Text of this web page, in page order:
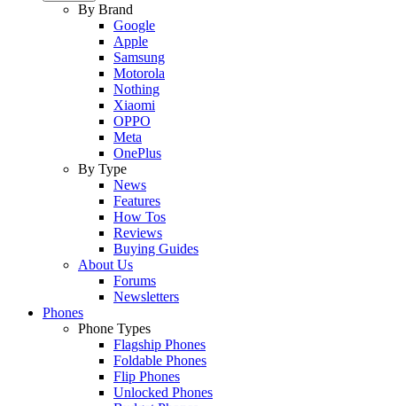
By Brand
Google
Apple
Samsung
Motorola
Nothing
Xiaomi
OPPO
Meta
OnePlus
By Type
News
Features
How Tos
Reviews
Buying Guides
About Us
Forums
Newsletters
Phones
Phone Types
Flagship Phones
Foldable Phones
Flip Phones
Unlocked Phones